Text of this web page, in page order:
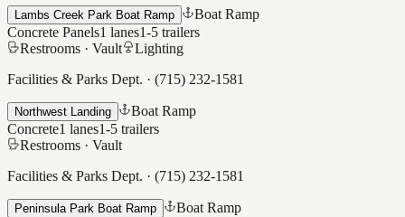
Lambs Creek Park Boat Ramp
Boat Ramp
Concrete Panels1 lanes1-5 trailers
Restrooms · Vault
Lighting
Facilities & Parks Dept. · (715) 232-1581
Northwest Landing
Boat Ramp
Concrete1 lanes1-5 trailers
Restrooms · Vault
Facilities & Parks Dept. · (715) 232-1581
Peninsula Park Boat Ramp Boat Ramp